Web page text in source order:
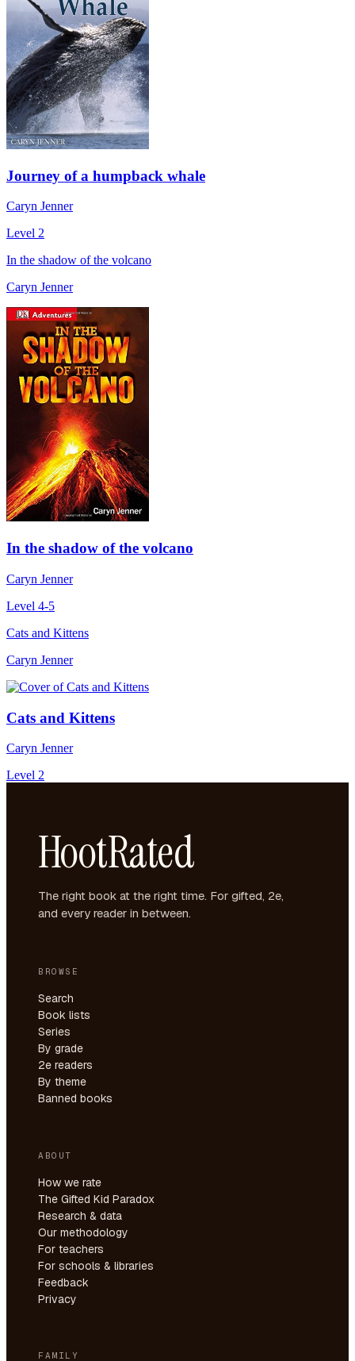
Journey of a humpback whale
Caryn Jenner
Level 2
In the shadow of the volcano
Caryn Jenner
In the shadow of the volcano
Caryn Jenner
Level 4-5
Cats and Kittens
Caryn Jenner
Cats and Kittens
Caryn Jenner
Level 2
HootRated
The right book at the right time. For gifted, 2e,
and every reader in between.
BROWSE
Search
Book lists
Series
By grade
2e readers
By theme
Banned books
ABOUT
How we rate
The Gifted Kid Paradox
Research & data
Our methodology
For teachers
For schools & libraries
Feedback
Privacy
FAMILY